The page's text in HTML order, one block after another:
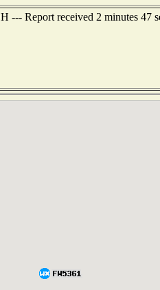
--- Report received 2 minutes 47